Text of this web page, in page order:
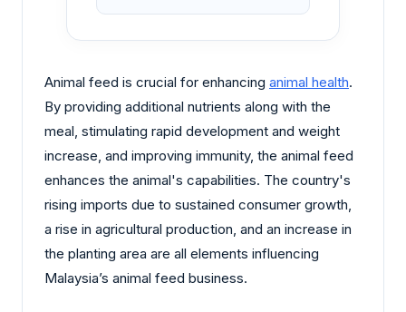
Animal feed is crucial for enhancing animal health.
By providing additional nutrients along with the
meal, stimulating rapid development and weight
increase, and improving immunity, the animal feed
enhances the animal's capabilities. The country's
rising imports due to sustained consumer growth,
a rise in agricultural production, and an increase in
the planting area are all elements influencing
Malaysia’s animal feed business.